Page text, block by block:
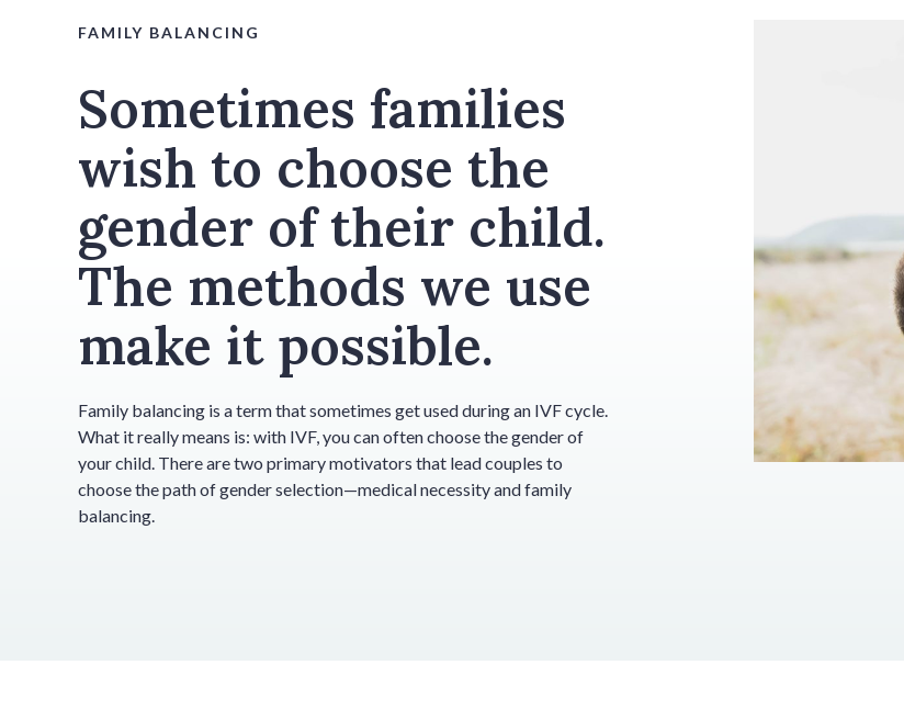
FAMILY BALANCING
Sometimes families
wish to choose the
gender of their child.
The methods we use
make it possible.
Family balancing is a term that sometimes get used during an IVF cycle.
What it really means is: with IVF, you can often choose the gender of
your child. There are two primary motivators that lead couples to
choose the path of gender selection—medical necessity and family
balancing.